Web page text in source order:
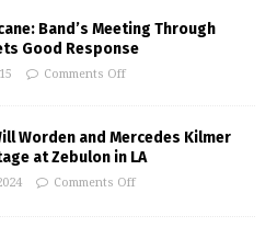
Band’s Meeting Through
Good Response
Comments Off
Worden and Mercedes Kilmer
at Zebulon in LA
Comments Off